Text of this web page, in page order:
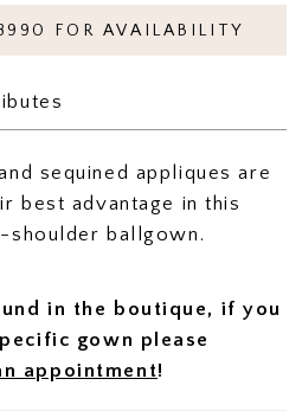
FOR AVAILABILITY
sequined appliques are
best advantage in this
ballgown.
in the boutique, if you
gown please
appointment!